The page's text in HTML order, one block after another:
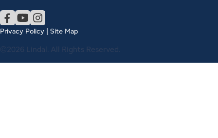
Privacy Policy | Site Map
©2026 Lindal. All Rights Reserved.